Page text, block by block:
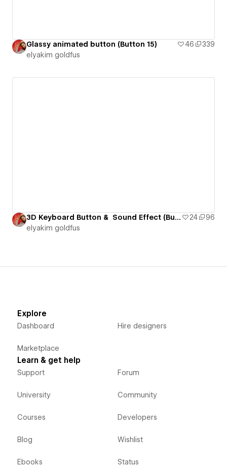
Glassy animated button (Button 15) 46
339
‪elyakim goldfus‬‏
3D Keyboard Button & Sound Effect (Button 16) 24
96
‪elyakim goldfus‬‏
Explore
Dashboard
Marketplace
Hire designers
Learn & get help
Support
University
Courses
Blog
Ebooks
Forum
Community
Developers
Wishlist
Status